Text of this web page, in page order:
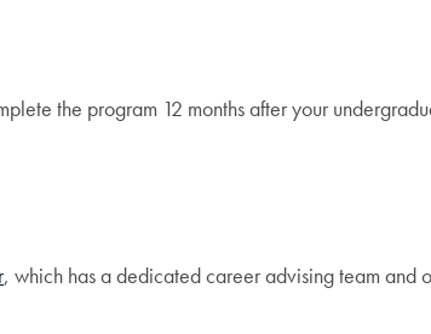
the program 12 months after your
, which has a dedicated career advising team and